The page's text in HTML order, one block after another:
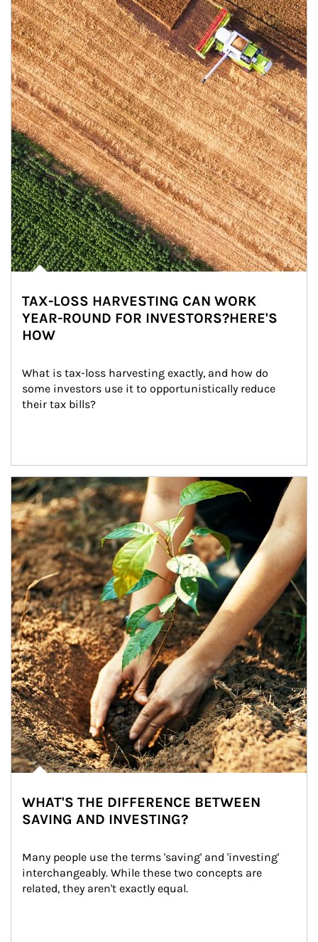
TAX-LOSS HARVESTING CAN WORK
YEAR-ROUND FOR INVESTORS?HERE'S
HOW
What is tax-loss harvesting exactly, and how do
some investors use it to opportunistically reduce
their tax bills?
Article Image
WHAT'S THE DIFFERENCE BETWEEN
SAVING AND INVESTING?
Many people use the terms 'saving' and 'investing'
interchangeably. While these two concepts are
related, they aren't exactly equal.